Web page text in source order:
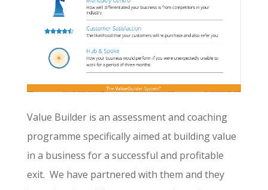
Value Builder is an assessment and coaching
programme specifically aimed at building value
in a business for a successful and profitable
exit. We have partnered with them and they